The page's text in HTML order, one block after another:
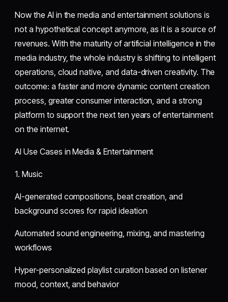
Now the AI in the media and entertainment solutions is
not a hypothetical concept anymore, as it is a source of
revenues. With the maturity of artificial intelligence in the
media industry, the whole industry is shifting to intelligent
operations, cloud native, and data-driven creativity. The
outcome: a faster and more dynamic content creation
process, greater consumer interaction, and a strong
platform to support the next ten years of entertainment
on the internet.
AI Use Cases in Media & Entertainment
1. Music
AI-generated compositions, beat creation, and
background scores for rapid ideation
Automated sound engineering, mixing, and mastering
workflows
Hyper-personalized playlist curation based on listener
mood, context, and behavior